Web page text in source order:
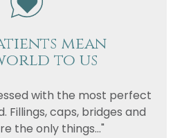
mean
to us
with the most perfect
Fillings, caps, bridges and
the only things..."